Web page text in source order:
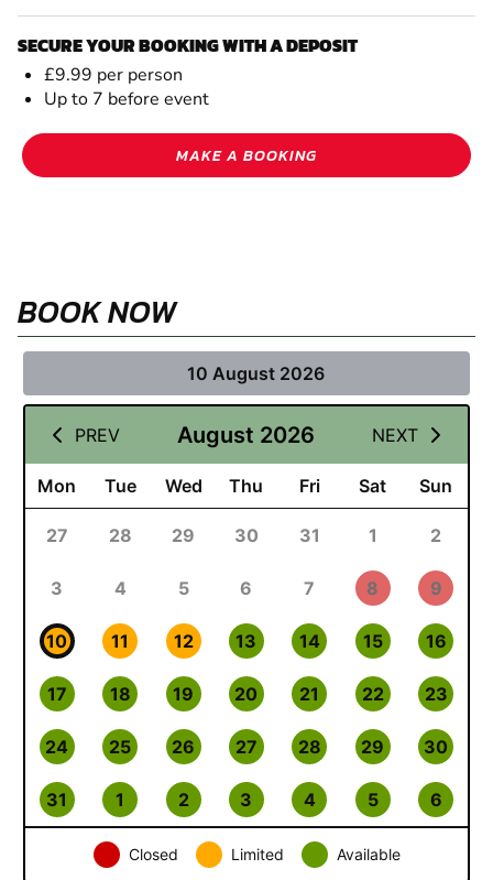
SECURE YOUR BOOKING WITH A DEPOSIT
£9.99 per person
Up to 7 before event
MAKE A BOOKING
BOOK NOW
10 August 2026
PREV August 2026 NEXT
Mon Tue Wed Thu Fri Sat Sun
27 28 29 30 31 1 2
3 4 5 6 7 8 9
10 11 12 13 14 15 16
17 18 19 20 21 22 23
24 25 26 27 28 29 30
31 1 2 3 4 5 6
Closed Limited Available